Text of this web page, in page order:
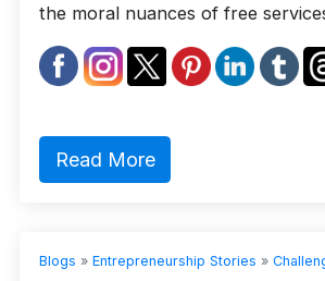
the moral nuances of free
Read More
Blogs » Entrepreneurship Stories »